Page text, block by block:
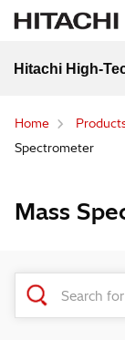
Hitachi High-
Home
Spectrometer
Mass